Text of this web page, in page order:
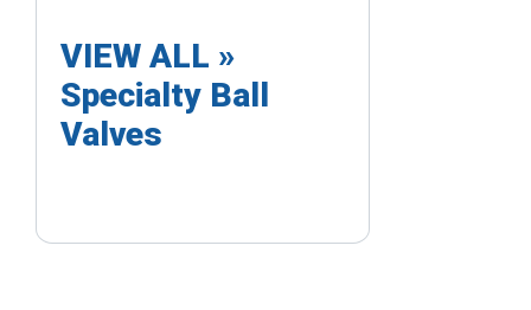
VIEW ALL »
Specialty Ball
Valves